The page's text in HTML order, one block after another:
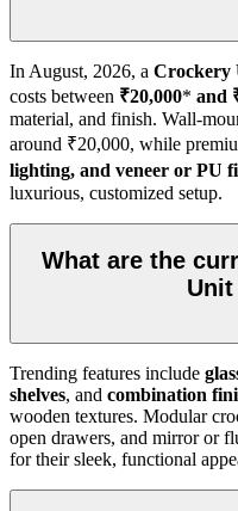
In August, 2026, a Crockery
costs between ₹20,000* and
material, and finish. Wall-
around ₹20,000, while
lighting, and veneer or PU
luxurious, customized setup.
What are the
Trending features include
shelves, and combination
wooden textures. Modular
open drawers, and mirror or
for their sleek, functional